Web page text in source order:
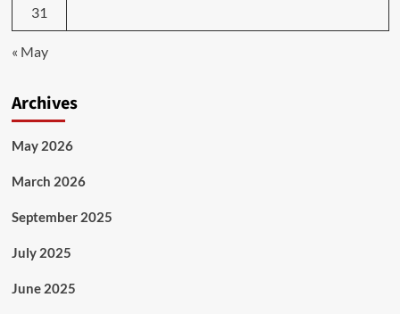
31
« May
Archives
May 2026
March 2026
September 2025
July 2025
June 2025